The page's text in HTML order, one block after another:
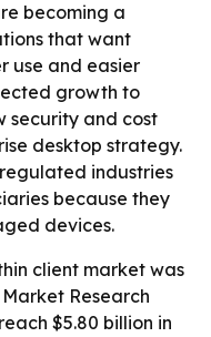
becoming a
that want
use and easier
growth to
security and cost
desktop strategy.
industries
because they
devices.
client market was
Research
$5.80 billion in